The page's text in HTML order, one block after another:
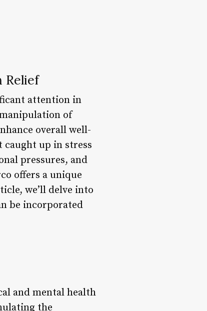
Relief
attention in
of
overall well-
caught up in stress
pressures, and
offers a unique
we’ll delve into
be incorporated
and mental health
the